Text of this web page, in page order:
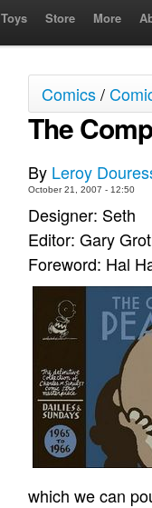
Toys Store More
Comics/
The
By Leroy
October 21, 2007 - 12:50
Designer: Seth
Editor: Gary
Foreword: Hal
which we can